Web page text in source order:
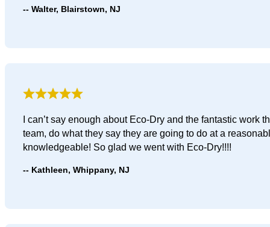
Walter, Blairstown, NJ
I can’t say enough about Eco-Dry and the fantastic work
team, do what they say they are going to do at a
knowledgeable! So glad we went with Eco-Dry!!!!
Kathleen, Whippany, NJ